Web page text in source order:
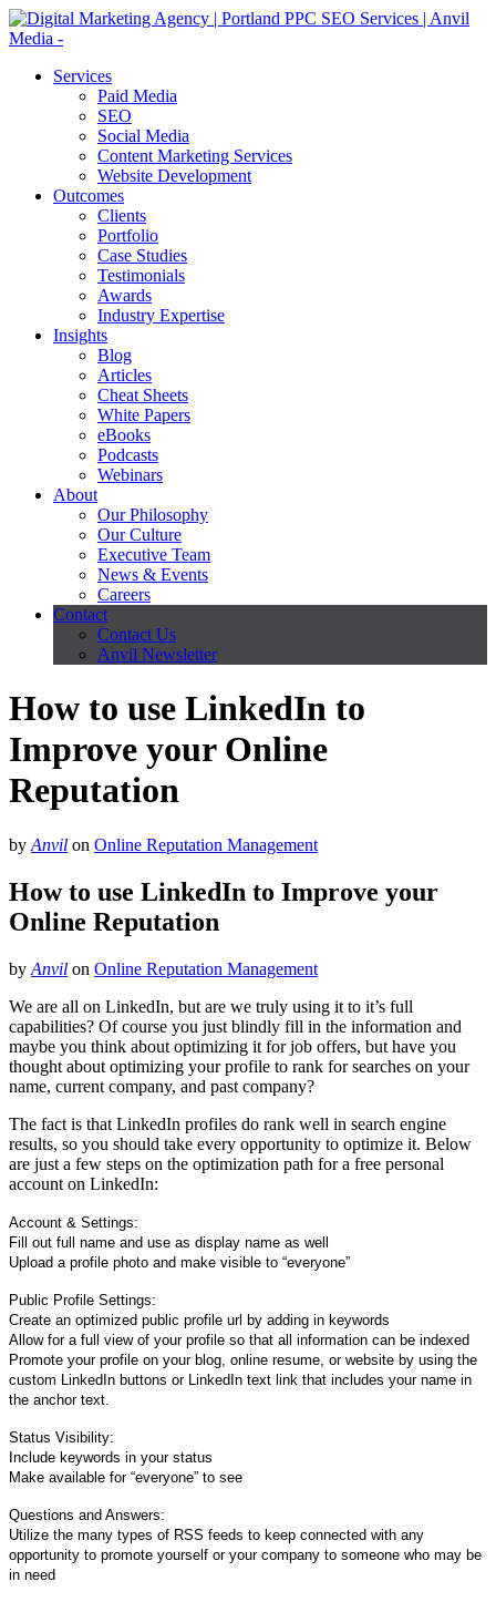
Services
Paid Media
SEO
Social Media
Content Marketing Services
Website Development
Outcomes
Clients
Portfolio
Case Studies
Testimonials
Awards
Industry Expertise
Insights
Blog
Articles
Cheat Sheets
White Papers
eBooks
Podcasts
Webinars
About
Our Philosophy
Our Culture
Executive Team
News & Events
Careers
Contact
Contact Us
Anvil Newsletter
How to use LinkedIn to
Improve your Online
Reputation
by Anvil on Online Reputation Management
How to use LinkedIn to Improve your
Online Reputation
by Anvil on Online Reputation Management
We are all on LinkedIn, but are we truly using it to it’s full
capabilities? Of course you just blindly fill in the information and
maybe you think about optimizing it for job offers, but have you
thought about optimizing your profile to rank for searches on your
name, current company, and past company?
The fact is that LinkedIn profiles do rank well in search engine
results, so you should take every opportunity to optimize it. Below
are just a few steps on the optimization path for a free personal
account on LinkedIn:
Account & Settings:
Fill out full name and use as display name as well
Upload a profile photo and make visible to “everyone”
Public Profile Settings:
Create an optimized public profile url by adding in keywords
Allow for a full view of your profile so that all information can be indexed
Promote your profile on your blog, online resume, or website by using the
custom LinkedIn buttons or LinkedIn text link that includes your name in
the anchor text.
Status Visibility:
Include keywords in your status
Make available for “everyone” to see
Questions and Answers:
Utilize the many types of RSS feeds to keep connected with any
opportunity to promote yourself or your company to someone who may be
in need